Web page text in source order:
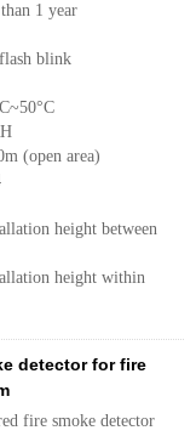
1 year
blink
(open area)
height between
height within
detector for fire
fire smoke detector